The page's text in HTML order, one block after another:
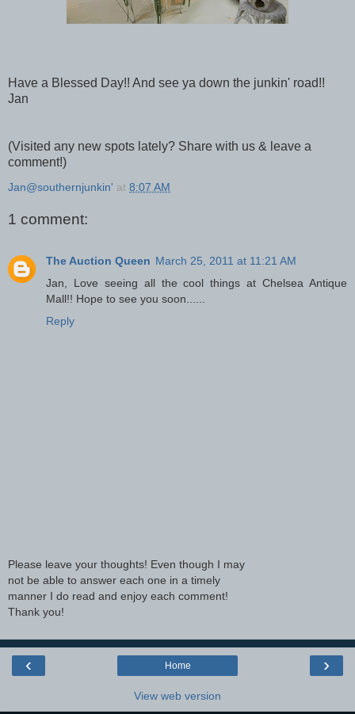
Have a Blessed Day!! And see ya down the junkin' road!!
Jan
(Visited any new spots lately? Share with us & leave a
comment!)
Jan@southernjunkin' at 8:07 AM
1 comment:
The Auction Queen March 25, 2011 at 11:21 AM
Jan, Love seeing all the cool things at Chelsea Antique
Mall!! Hope to see you soon......
Reply
Please leave your thoughts! Even though I may
not be able to answer each one in a timely
manner I do read and enjoy each comment!
Thank you!
‹ ›
Home
View web version